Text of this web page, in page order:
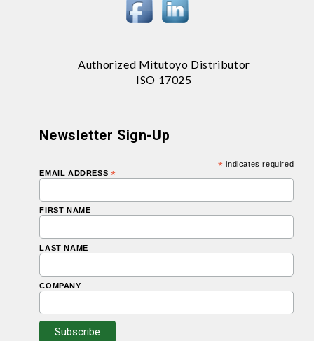
Authorized Mitutoyo Distributor
ISO 17025
Newsletter Sign-Up
* indicates required
EMAIL ADDRESS *
FIRST NAME
LAST NAME
COMPANY